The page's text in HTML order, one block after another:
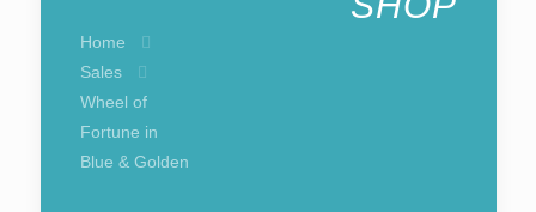
Home
Sales
Wheel of
Fortune in
Blue & Golden